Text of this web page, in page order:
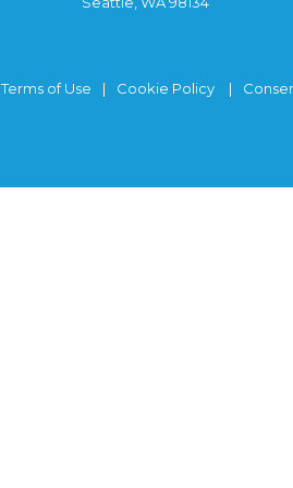
Terms of Use Cookie Policy